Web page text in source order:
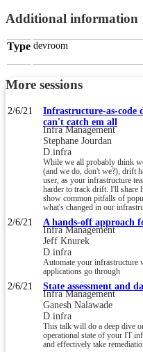
Additional information
Type devroom
More sessions
2/6/21
Infrastructure-as-code
can't catch em all
Infra Management
Stephane Jourdan
D.infra
While we all probably think
(and we do, don't we?), drift
user, as your infrastructure
harder to track drift. I'll share
show common pitfalls of
what's changed in our
2/6/21 A hands-off approach
Infra Management
Jeff Knurek
D.infra
Automate your infrastructure
applications go through
2/6/21 State assessment and
Infra Management
Ganesh Nalawade
D.infra
This talk will do a deep dive
operational state of your IT
and effectively take